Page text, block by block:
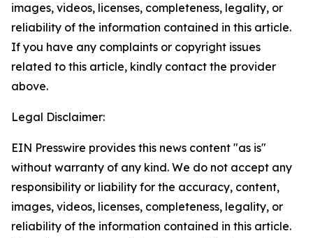
images, videos, licenses, completeness, legality, or
reliability of the information contained in this article.
If you have any complaints or copyright issues
related to this article, kindly contact the provider
above.
Legal Disclaimer:
EIN Presswire provides this news content "as is"
without warranty of any kind. We do not accept any
responsibility or liability for the accuracy, content,
images, videos, licenses, completeness, legality, or
reliability of the information contained in this article.